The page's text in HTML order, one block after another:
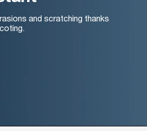
and scratching thanks